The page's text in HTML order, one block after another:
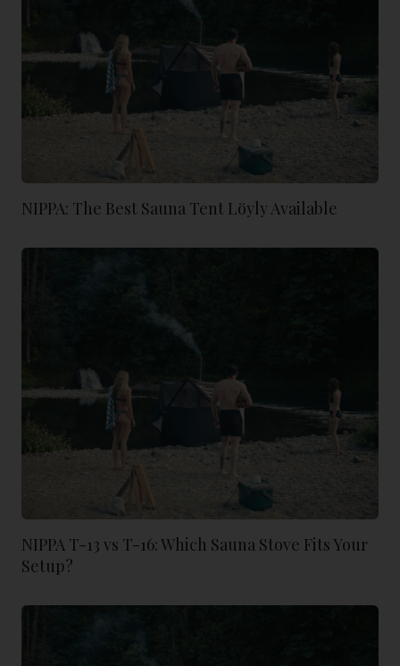
NIPPA: The Best Sauna Tent Löyly Available
NIPPA T-13 vs T-16: Which Sauna Stove Fits Your
Setup?